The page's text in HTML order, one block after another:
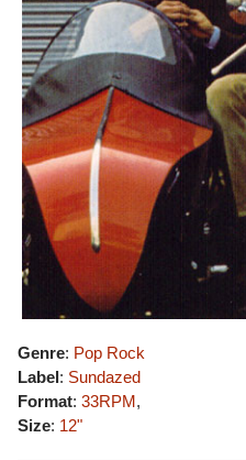
Genre: Pop Rock
Label: Sundazed
Format: 33RPM,
Size: 12"